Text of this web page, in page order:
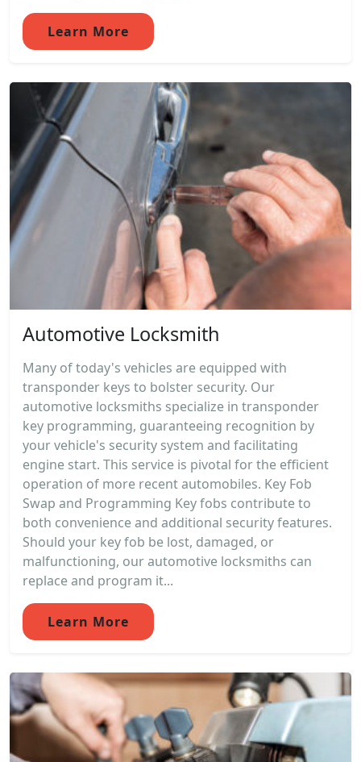
Learn More
Automotive Locksmith
Many of today's vehicles are equipped with
transponder keys to bolster security. Our
automotive locksmiths specialize in transponder
key programming, guaranteeing recognition by
your vehicle's security system and facilitating
engine start. This service is pivotal for the efficient
operation of more recent automobiles. Key Fob
Swap and Programming Key fobs contribute to
both convenience and additional security features.
Should your key fob be lost, damaged, or
malfunctioning, our automotive locksmiths can
replace and program it...
Learn More